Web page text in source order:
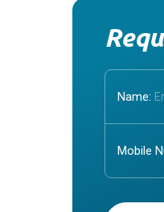
Name:
Mobile
Enter